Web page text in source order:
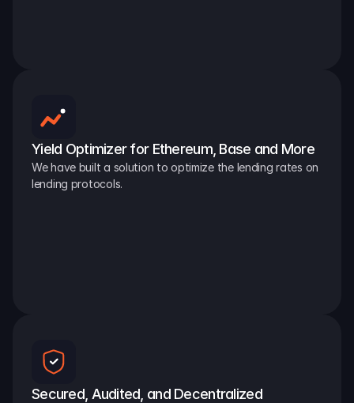
Yield Optimizer for Ethereum, Base and More
We have built a solution to optimize the lending rates on
lending protocols.
Secured, Audited, and Decentralized